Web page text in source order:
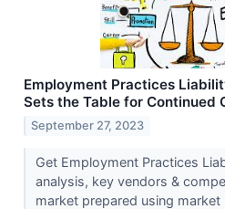
Employment Practices
Sets the Table for Continued
September 27, 2023
Get Employment Practices
analysis, key vendors &
market prepared using